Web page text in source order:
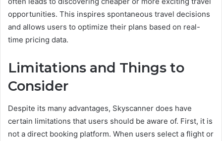
opportunities. This inspires spontaneous travel decisions
and allows users to optimize their plans based on real-
time pricing data.
Limitations and Things to
Consider
Despite its many advantages, Skyscanner does have
certain limitations that users should be aware of. First, it is
not a direct booking platform. When users select a flight or